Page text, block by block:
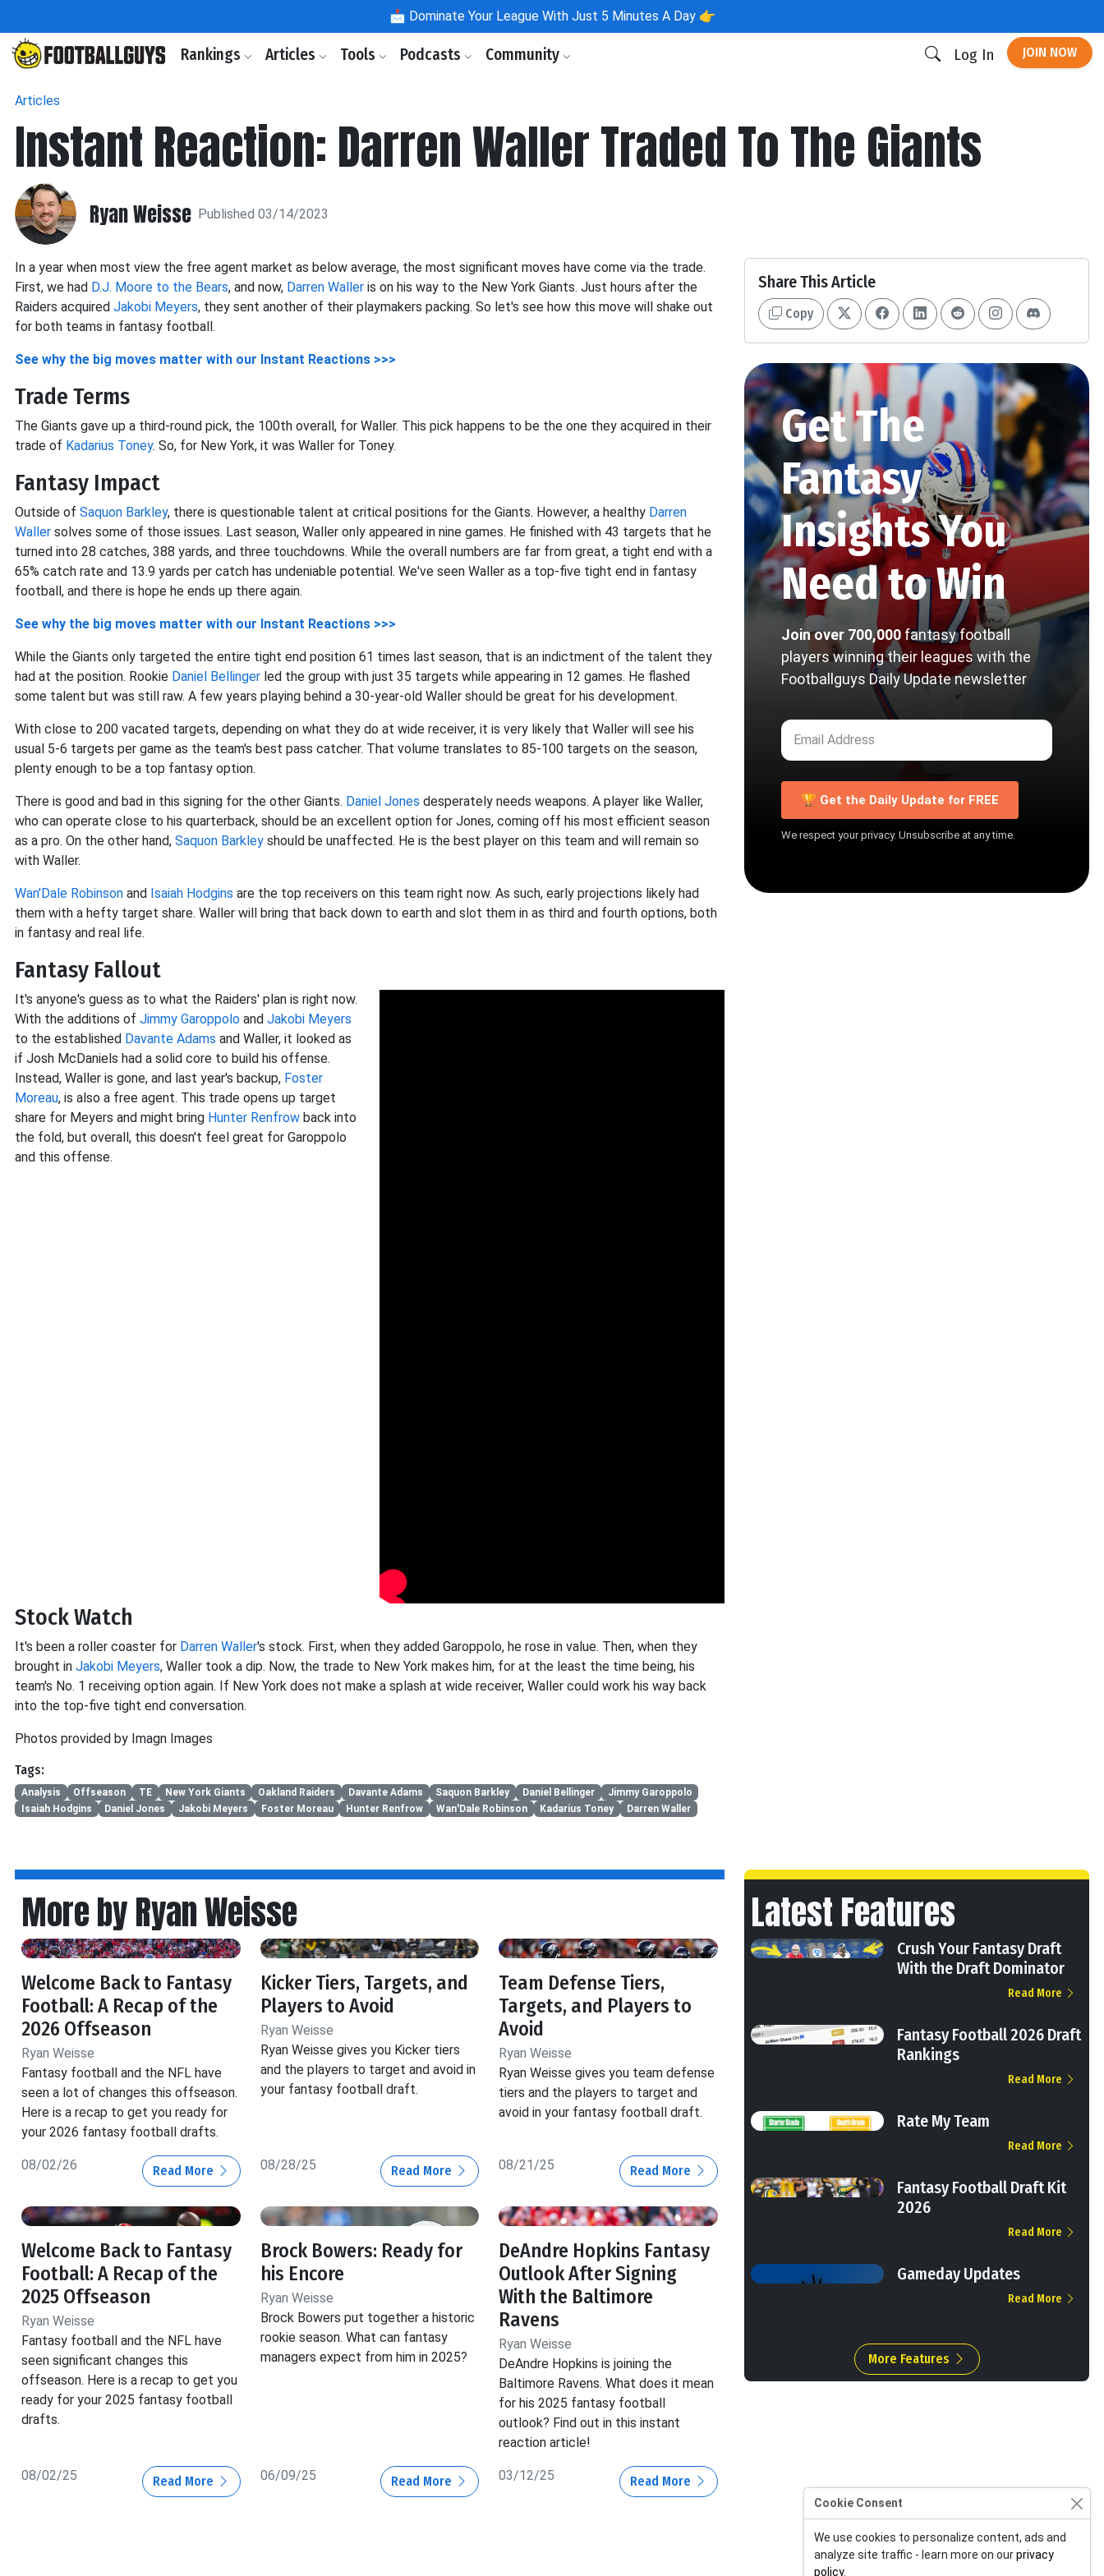
📩 Dominate Your League With Just 5 Minutes A Day 👉
Rankings Articles Tools Podcasts Community Log In JOIN NOW
Articles
Instant Reaction: Darren Waller Traded To The Giants
Ryan Weisse Published 03/14/2023
In a year when most view the free agent market as below average, the most significant moves have come via the trade.
First, we had D.J. Moore to the Bears, and now, Darren Waller is on his way to the New York Giants. Just hours after the
Raiders acquired Jakobi Meyers, they sent another of their playmakers packing. So let's see how this move will shake out
for both teams in fantasy football.
See why the big moves matter with our Instant Reactions >>>
Trade Terms
The Giants gave up a third-round pick, the 100th overall, for Waller. This pick happens to be the one they acquired in their
trade of Kadarius Toney. So, for New York, it was Waller for Toney.
Fantasy Impact
Outside of Saquon Barkley, there is questionable talent at critical positions for the Giants. However, a healthy Darren
Waller solves some of those issues. Last season, Waller only appeared in nine games. He finished with 43 targets that he
turned into 28 catches, 388 yards, and three touchdowns. While the overall numbers are far from great, a tight end with a
65% catch rate and 13.9 yards per catch has undeniable potential. We've seen Waller as a top-five tight end in fantasy
football, and there is hope he ends up there again.
See why the big moves matter with our Instant Reactions >>>
While the Giants only targeted the entire tight end position 61 times last season, that is an indictment of the talent they
had at the position. Rookie Daniel Bellinger led the group with just 35 targets while appearing in 12 games. He flashed
some talent but was still raw. A few years playing behind a 30-year-old Waller should be great for his development.
With close to 200 vacated targets, depending on what they do at wide receiver, it is very likely that Waller will see his
usual 5-6 targets per game as the team's best pass catcher. That volume translates to 85-100 targets on the season,
plenty enough to be a top fantasy option.
There is good and bad in this signing for the other Giants. Daniel Jones desperately needs weapons. A player like Waller,
who can operate close to his quarterback, should be an excellent option for Jones, coming off his most efficient season
as a pro. On the other hand, Saquon Barkley should be unaffected. He is the best player on this team and will remain so
with Waller.
Wan'Dale Robinson and Isaiah Hodgins are the top receivers on this team right now. As such, early projections likely had
them with a hefty target share. Waller will bring that back down to earth and slot them in as third and fourth options, both
in fantasy and real life.
Fantasy Fallout
It's anyone's guess as to what the Raiders' plan is right now.
With the additions of Jimmy Garoppolo and Jakobi Meyers
to the established Davante Adams and Waller, it looked as
if Josh McDaniels had a solid core to build his offense.
Instead, Waller is gone, and last year's backup, Foster
Moreau, is also a free agent. This trade opens up target
share for Meyers and might bring Hunter Renfrow back into
the fold, but overall, this doesn't feel great for Garoppolo
and this offense.
Stock Watch
It's been a roller coaster for Darren Waller's stock. First, when they added Garoppolo, he rose in value. Then, when they
brought in Jakobi Meyers, Waller took a dip. Now, the trade to New York makes him, for at the least the time being, his
team's No. 1 receiving option again. If New York does not make a splash at wide receiver, Waller could work his way back
into the top-five tight end conversation.
Photos provided by Imagn Images
Tags:
Analysis Offseason TE New York Giants Oakland Raiders Davante Adams Saquon Barkley Daniel Bellinger
Jimmy Garoppolo
Isaiah Hodgins
Daniel Jones Jakobi Meyers Foster Moreau Hunter Renfrow Wan'Dale Robinson Kadarius Toney Darren Waller
Share This Article
Copy
Get The
Fantasy
Insights You
Need to Win
Join over 700,000 fantasy football
players winning their leagues with the
Footballguys Daily Update newsletter
🏆 Get the Daily Update for FREE
We respect your privacy. Unsubscribe at any time.
More by Ryan Weisse
Welcome Back to Fantasy
Football: A Recap of the
2026 Offseason
Ryan Weisse
Fantasy football and the NFL have
seen a lot of changes this offseason.
Here is a recap to get you ready for
your 2026 fantasy football drafts.
08/02/26 Read More
Kicker Tiers, Targets, and
Players to Avoid
Ryan Weisse
Ryan Weisse gives you Kicker tiers
and the players to target and avoid in
your fantasy football draft.
08/28/25 Read More
Team Defense Tiers,
Targets, and Players to
Avoid
Ryan Weisse
Ryan Weisse gives you team defense
tiers and the players to target and
avoid in your fantasy football draft.
08/21/25 Read More
Welcome Back to Fantasy
Football: A Recap of the
2025 Offseason
Ryan Weisse
Fantasy football and the NFL have
seen significant changes this
offseason. Here is a recap to get you
ready for your 2025 fantasy football
drafts.
08/02/25 Read More
Brock Bowers: Ready for
his Encore
Ryan Weisse
Brock Bowers put together a historic
rookie season. What can fantasy
managers expect from him in 2025?
06/09/25 Read More
DeAndre Hopkins Fantasy
Outlook After Signing
With the Baltimore
Ravens
Ryan Weisse
DeAndre Hopkins is joining the
Baltimore Ravens. What does it mean
for his 2025 fantasy football
outlook? Find out in this instant
reaction article!
03/12/25 Read More
Latest Features
Crush Your Fantasy Draft
With the Draft Dominator
Read More
Fantasy Football 2026 Draft
Rankings
Read More
Rate My Team
Read More
Fantasy Football Draft Kit
2026
Read More
Gameday Updates
Read More
More Features
Cookie Consent
We use cookies to personalize content, ads and
analyze site traffic - learn more on ourprivacy
policy.